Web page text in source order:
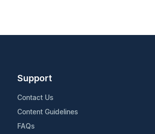
Support
Contact Us
Content Guidelines
FAQs